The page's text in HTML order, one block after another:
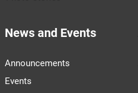
News and Events
Announcements
Events